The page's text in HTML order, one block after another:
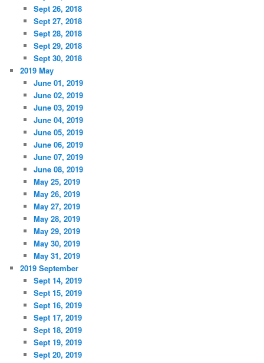
Sept 26, 2018
Sept 27, 2018
Sept 28, 2018
Sept 29, 2018
Sept 30, 2018
2019 May
June 01, 2019
June 02, 2019
June 03, 2019
June 04, 2019
June 05, 2019
June 06, 2019
June 07, 2019
June 08, 2019
May 25, 2019
May 26, 2019
May 27, 2019
May 28, 2019
May 29, 2019
May 30, 2019
May 31, 2019
2019 September
Sept 14, 2019
Sept 15, 2019
Sept 16, 2019
Sept 17, 2019
Sept 18, 2019
Sept 19, 2019
Sept 20, 2019